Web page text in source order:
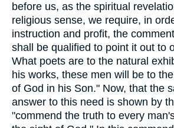
before us, as the spiritual
religious sense, we require, in
instruction and profit, the
shall be qualified to point it out to
What poets are to the natural
his works, these men will be to
of God in his Son." Now, that the
answer to this need is shown by
"commend the truth to every